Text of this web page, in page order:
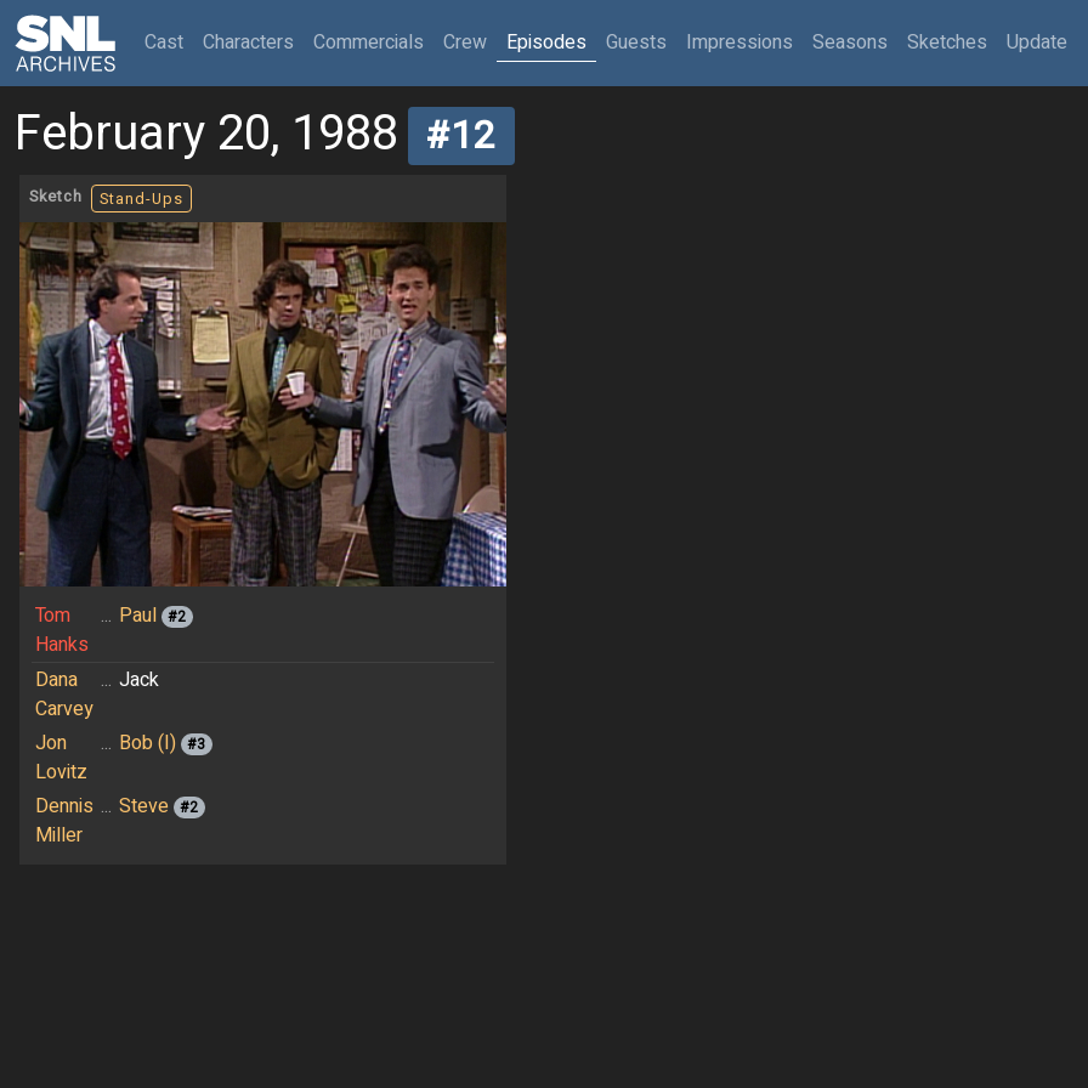
Cast(current)
Characters Commercials Crew Episodes Guests Impressions Seasons Sketches Update
February 20, 1988 #12
Sketch Stand-Ups
Tom
Hanks
... Paul #2
Dana
Carvey
... Jack
Jon
Lovitz
... Bob (I) #3
Dennis
Miller
... Steve #2